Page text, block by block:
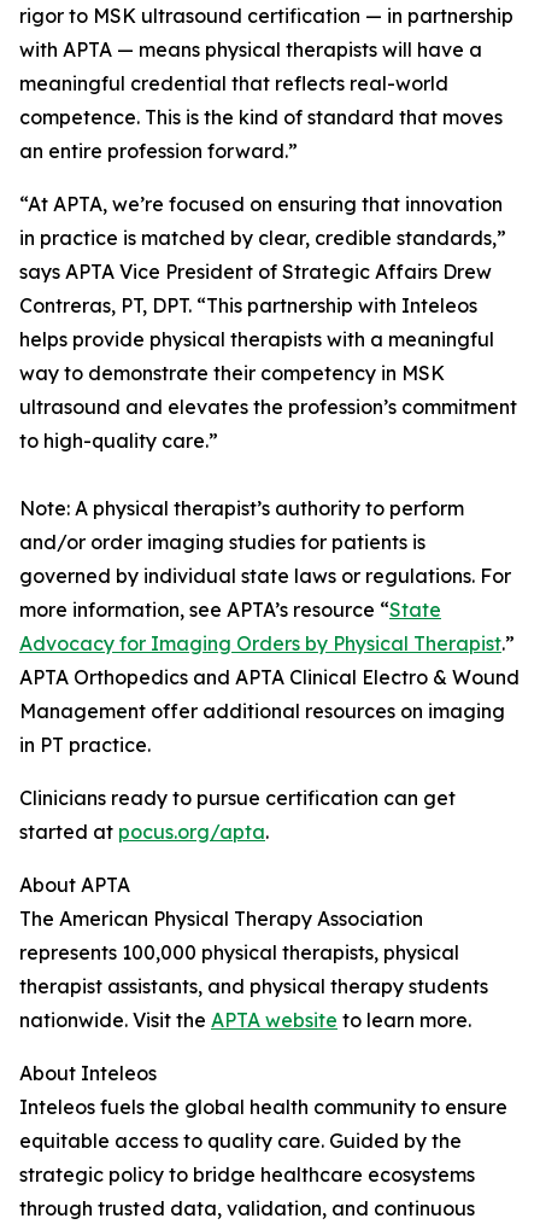
rigor to MSK ultrasound certification — in partnership
with APTA — means physical therapists will have a
meaningful credential that reflects real-world
competence. This is the kind of standard that moves
an entire profession forward.”
“At APTA, we’re focused on ensuring that innovation
in practice is matched by clear, credible standards,”
says APTA Vice President of Strategic Affairs Drew
Contreras, PT, DPT. “This partnership with Inteleos
helps provide physical therapists with a meaningful
way to demonstrate their competency in MSK
ultrasound and elevates the profession’s commitment
to high-quality care.”
Note: A physical therapist’s authority to perform
and/or order imaging studies for patients is
governed by individual state laws or regulations. For
more information, see APTA’s resource “State
Advocacy for Imaging Orders by Physical Therapist.”
APTA Orthopedics and APTA Clinical Electro & Wound
Management offer additional resources on imaging
in PT practice.
Clinicians ready to pursue certification can get
started at pocus.org/apta.
About APTA
The American Physical Therapy Association
represents 100,000 physical therapists, physical
therapist assistants, and physical therapy students
nationwide. Visit the APTA website to learn more.
About Inteleos
Inteleos fuels the global health community to ensure
equitable access to quality care. Guided by the
strategic policy to bridge healthcare ecosystems
through trusted data, validation, and continuous